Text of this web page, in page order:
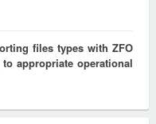
files types with ZFO
appropriate operational